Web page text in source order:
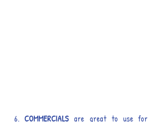
6. COMMERCIALS are great to use for